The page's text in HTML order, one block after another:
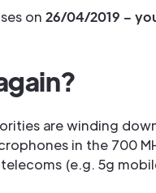
on 26/04/2019 –
are winding
in the 700
(e.g. 5g